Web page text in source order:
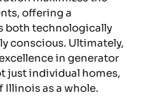
offering a
both technologically
conscious. Ultimately,
in generator
just individual homes,
as a whole.